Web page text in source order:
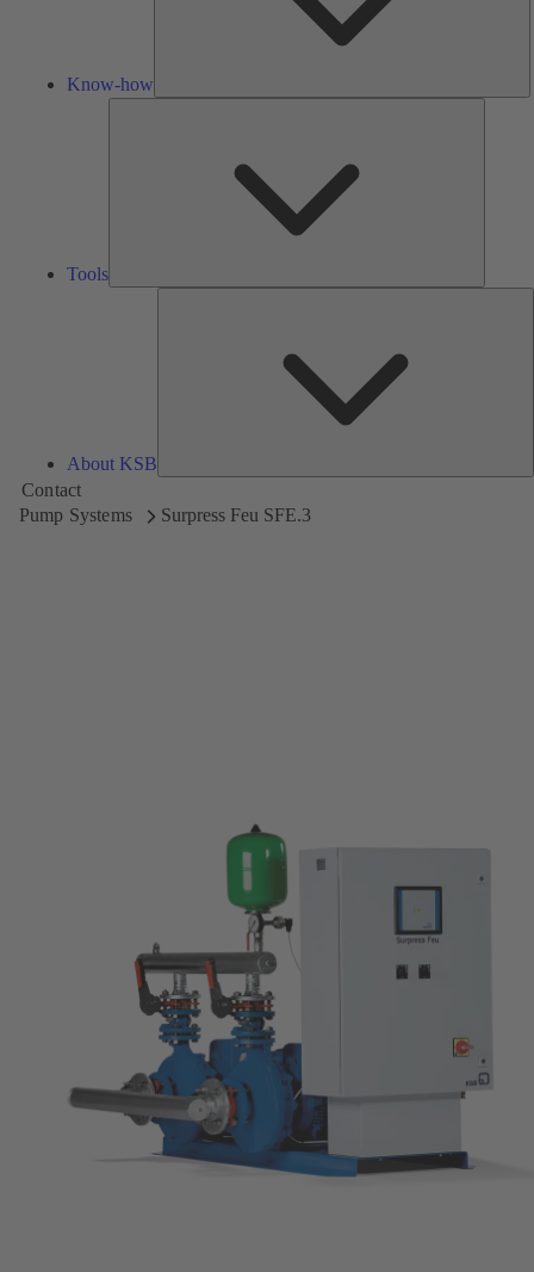
Know-how
Tools
About KSB
Contact
Pump Systems
Surpress Feu SFE.3